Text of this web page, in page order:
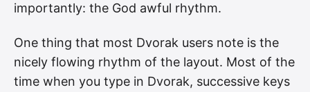
importantly: the God awful rhythm.
One thing that most Dvorak users note is the
nicely flowing rhythm of the layout. Most of the
time when you type in Dvorak, successive keys